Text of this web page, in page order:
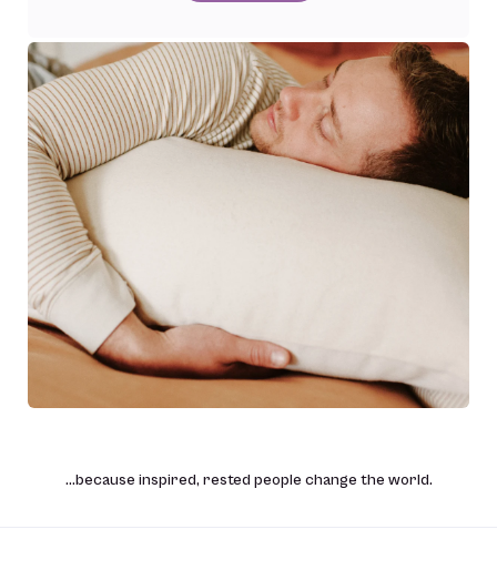
…because inspired, rested people change the world.